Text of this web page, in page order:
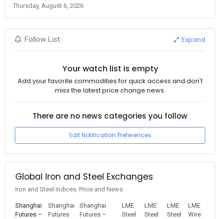
Thursday, August 6, 2026
Follow List Expand
Your watch list is empty
Add your favorite commodities for quick access and don't
miss the latest price change news.
There are no news categories you follow
Edit Notification Preferences
Global Iron and Steel Exchanges
Iron and Steel Indices, Price and News
Shanghai
Futures –
Shanghai
Futures
Shanghai
Futures –
LME
Steel
LME
Steel
LME
Steel
LME
Wire